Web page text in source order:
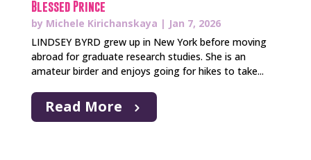
Blessed Prince
by Michele Kirichanskaya | Jan 7, 2026
LINDSEY BYRD grew up in New York before moving
abroad for graduate research studies. She is an
amateur birder and enjoys going for hikes to take...
Read More